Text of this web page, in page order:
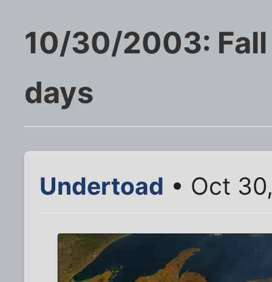
10/30/2003:
days
Undertoad • Oct